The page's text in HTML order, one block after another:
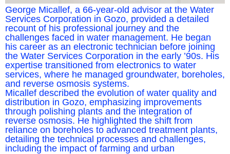
George Micallef, a 66-year-old advisor at the Water
Services Corporation in Gozo, provided a detailed
recount of his professional journey and the
challenges faced in water management. He began
his career as an electronic technician before joining
the Water Services Corporation in the early ’90s. His
expertise transitioned from electronics to water
services, where he managed groundwater, boreholes,
and reverse osmosis systems.
Micallef described the evolution of water quality and
distribution in Gozo, emphasizing improvements
through polishing plants and the integration of
reverse osmosis. He highlighted the shift from
reliance on boreholes to advanced treatment plants,
detailing the technical processes and challenges,
including the impact of farming and urban